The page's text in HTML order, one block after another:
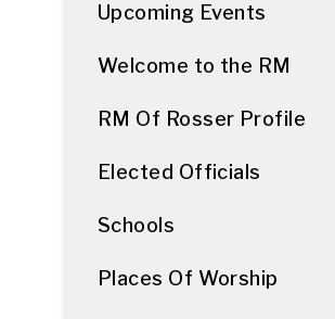
Upcoming Events
Welcome to the RM
RM Of Rosser Profile
Elected Officials
Schools
Places Of Worship